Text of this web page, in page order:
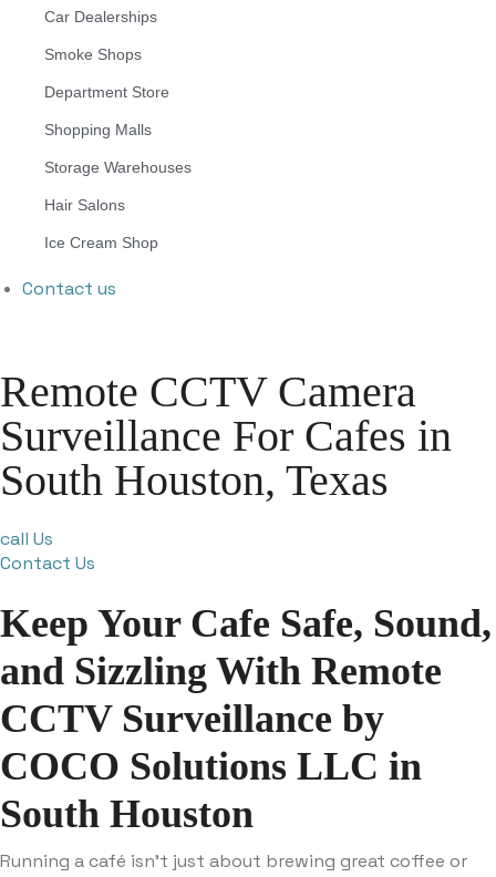
Car Dealerships
Smoke Shops
Department Store
Shopping Malls
Storage Warehouses
Hair Salons
Ice Cream Shop
Contact us
Remote CCTV Camera
Surveillance For Cafes in
South Houston, Texas
call Us
Contact Us
Keep Your Cafe Safe, Sound,
and Sizzling With Remote
CCTV Surveillance by
COCO Solutions LLC in
South Houston
Running a café isn’t just about brewing great coffee or